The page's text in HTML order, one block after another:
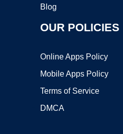
Blog
OUR POLICIES
Online Apps Policy
Mobile Apps Policy
Terms of Service
DMCA